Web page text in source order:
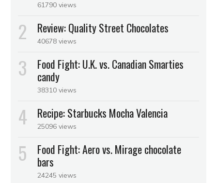
61790 views
Review: Quality Street Chocolates
40678 views
Food Fight: U.K. vs. Canadian Smarties
candy
38310 views
Recipe: Starbucks Mocha Valencia
25096 views
Food Fight: Aero vs. Mirage chocolate
bars
24245 views